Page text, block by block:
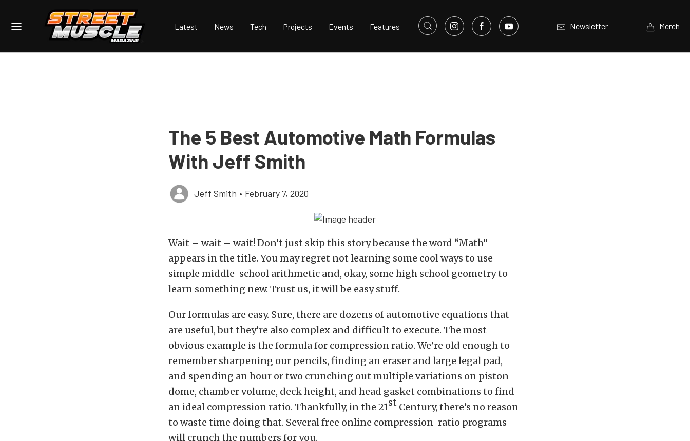
Latest News Tech Projects Events Features Newsletter Merch
The 5 Best Automotive Math Formulas
With Jeff Smith
Jeff Smith • February 7, 2020
Wait – wait – wait! Don’t just skip this story because the word “Math”
appears in the title. You may regret not learning some cool ways to use
simple middle-school arithmetic and, okay, some high school geometry to
learn something new. Trust us, it will be easy stuff.
Our formulas are easy. Sure, there are dozens of automotive equations that
are useful, but they’re also complex and difficult to execute. The most
obvious example is the formula for compression ratio. We’re old enough to
remember sharpening our pencils, finding an eraser and large legal pad,
and spending an hour or two crunching out multiple variations on piston
dome, chamber volume, deck height, and head gasket combinations to find
an ideal compression ratio. Thankfully, in the 21st Century, there’s no reason
to waste time doing that. Several free online compression-ratio programs
will crunch the numbers for you.